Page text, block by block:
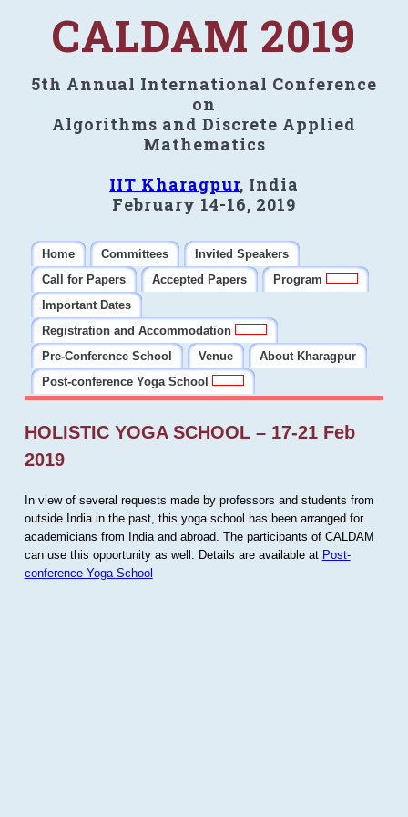
CALDAM 2019
5th Annual International Conference
on
Algorithms and Discrete Applied
Mathematics
IIT Kharagpur, India
February 14-16, 2019
Home Committees
Invited Speakers
Call for Papers
Accepted Papers
Program
Important Dates
Registration and Accommodation
Pre-Conference School
Venue
About Kharagpur
Post-conference Yoga School
HOLISTIC YOGA SCHOOL – 17-21 Feb
2019
In view of several requests made by professors and students from
outside India in the past, this yoga school has been arranged for
academicians from India and abroad. The participants of CALDAM
can use this opportunity as well. Details are available at Post-
conference Yoga School